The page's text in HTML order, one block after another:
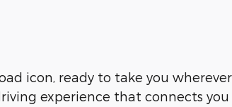
icon, ready to take you
experience that connects